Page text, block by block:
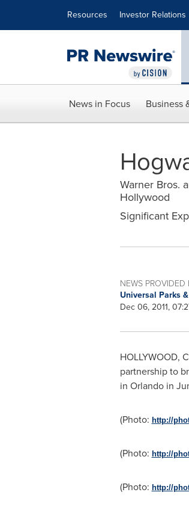
Resources Investor Relations
News in Focus Business
Warner Bros.
Hollywood
Significant
NEWS PROVIDED
Universal Parks
Dec 06, 2011,
HOLLYWOOD,
partnership to
in Orlandoin
(Photo: http://
(Photo: http://
(Photo: http://